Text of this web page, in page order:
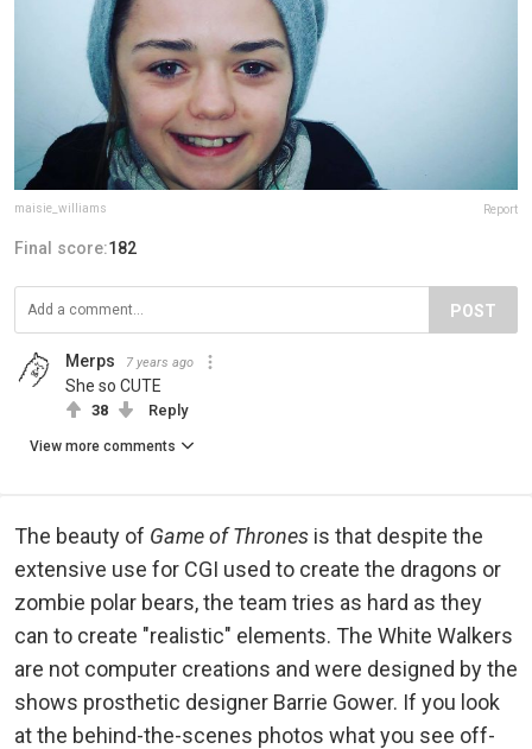
maisie_williams Report
Final score:182
POST
Merps 7 years ago
She so CUTE
38 Reply
View more comments
The beauty of Game of Thrones is that despite the
extensive use for CGI used to create the dragons or
zombie polar bears, the team tries as hard as they
can to create "realistic" elements. The White Walkers
are not computer creations and were designed by the
shows prosthetic designer Barrie Gower. If you look
at the behind-the-scenes photos what you see off-